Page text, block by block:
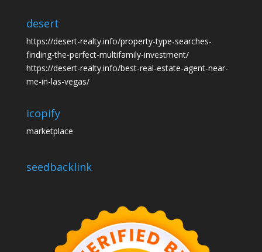
desert
https://desert-realty.info/property-type-searches-
finding-the-perfect-multifamily-investment/
https://desert-realty.info/best-real-estate-agent-near-
me-in-las-vegas/
icopify
marketplace
seedbacklink